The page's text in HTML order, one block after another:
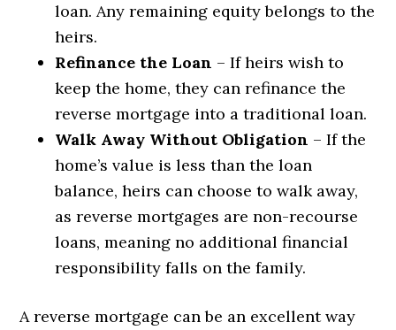
loan. Any remaining equity belongs to the
heirs.
Refinance the Loan – If heirs wish to
keep the home, they can refinance the
reverse mortgage into a traditional loan.
Walk Away Without Obligation – If the
home’s value is less than the loan
balance, heirs can choose to walk away,
as reverse mortgages are non-recourse
loans, meaning no additional financial
responsibility falls on the family.
A reverse mortgage can be an excellent way